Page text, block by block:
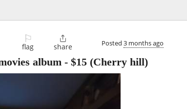
⚐
flag

share Posted 3 months ago
album - $15 (Cherry hill)